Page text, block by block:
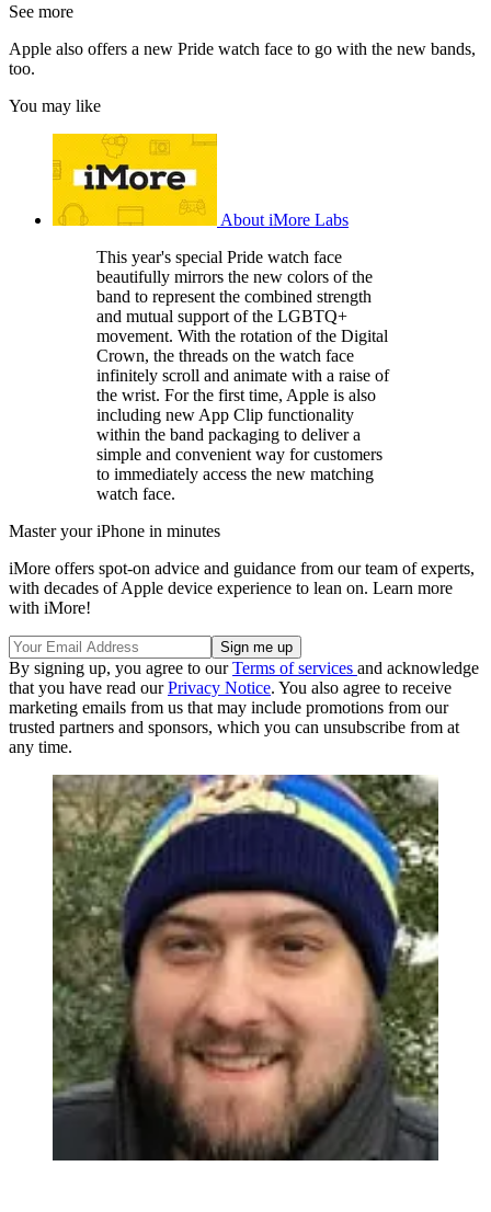
See more
Apple also offers a new Pride watch face to go with the new bands,
too.
You may like
About iMore Labs
This year's special Pride watch face
beautifully mirrors the new colors of the
band to represent the combined strength
and mutual support of the LGBTQ+
movement. With the rotation of the Digital
Crown, the threads on the watch face
infinitely scroll and animate with a raise of
the wrist. For the first time, Apple is also
including new App Clip functionality
within the band packaging to deliver a
simple and convenient way for customers
to immediately access the new matching
watch face.
Master your iPhone in minutes
iMore offers spot-on advice and guidance from our team of experts,
with decades of Apple device experience to lean on. Learn more
with iMore!
By signing up, you agree to ourTerms of services and acknowledge
that you have read ourPrivacy Notice. You also agree to receive
marketing emails from us that may include promotions from our
trusted partners and sponsors, which you can unsubscribe from at
any time.